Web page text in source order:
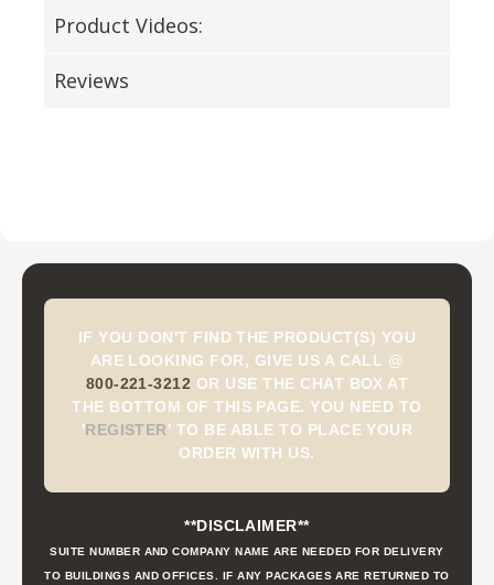
Product Videos:
Reviews
IF YOU DON'T FIND THE PRODUCT(S) YOU
ARE LOOKING FOR, GIVE US A CALL @
800-221-3212 OR USE THE CHAT BOX AT
THE BOTTOM OF THIS PAGE. YOU NEED TO
'REGISTER' TO BE ABLE TO PLACE YOUR
ORDER WITH US.
**DISCLAIMER**
SUITE NUMBER AND COMPANY NAME ARE NEEDED FOR DELIVERY
TO BUILDINGS AND OFFICES. IF ANY PACKAGES ARE RETURNED TO